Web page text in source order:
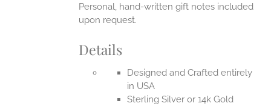
Personal, hand-written gift notes included
upon request.
Details
Designed and Crafted entirely
in USA
Sterling Silver or 14k Gold